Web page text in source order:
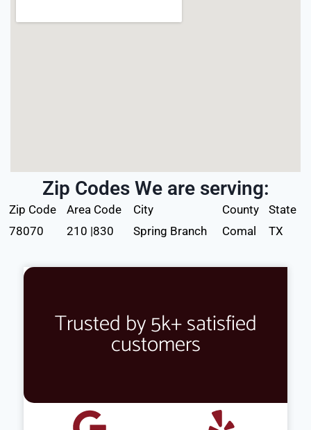
Zip Codes We are serving:
Zip Code Area Code City County
State
78070
210 |830 Spring Branch Comal TX
Trusted by 5k+ satisfied
customers